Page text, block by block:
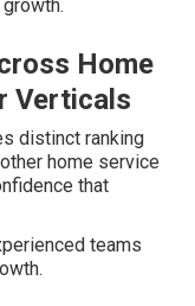
Home
Verticals
distinct ranking
home service
that
teams